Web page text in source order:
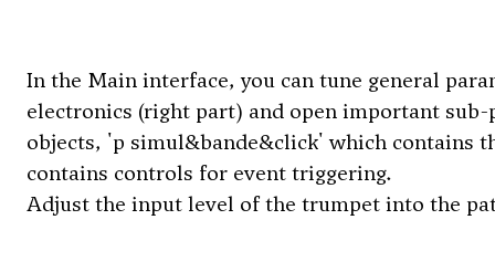
In the Main interface, you can tune general
electronics (right part) and open important
objects, 'p simul&bande&click' which contains
contains controls for event triggering.
Adjust the input level of the trumpet into the